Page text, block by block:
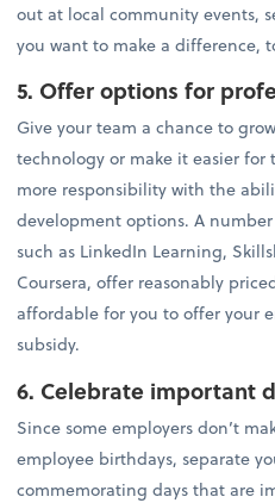
out at local community events,
you want to make a difference,
5. Offer options for
Give your team a chance to
technology or make it easier
more responsibility with the
development options. A
such as LinkedIn Learning,
Coursera, offer reasonably
affordable for you to offer your
subsidy.
6. Celebrate important
Since some employers don’t
employee birthdays, separate
commemorating days that are